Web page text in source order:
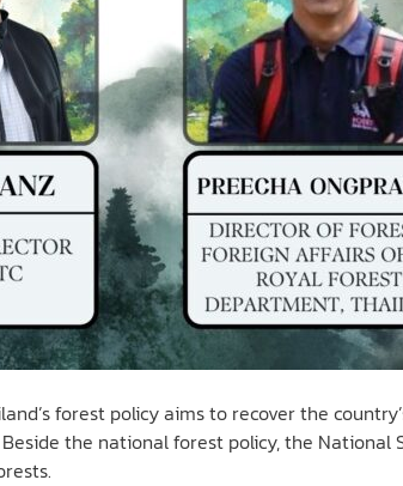
forest policy aims to recover the
the national forest policy, the